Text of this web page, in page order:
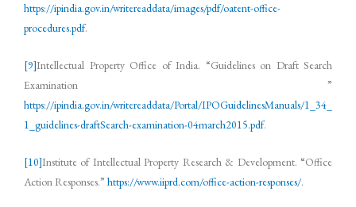
https://ipindia.gov.in/writereaddata/images/pdf/oatent-office-
procedures.pdf.
[9]Intellectual Property Office of India. “Guidelines on Draft Search
Examination ”
https://ipindia.gov.in/writereaddata/Portal/IPOGuidelinesManuals/1_34_
1_guidelines-draftSearch-examination-04march2015.pdf.
[10]Institute of Intellectual Property Research & Development. “Office
Action Responses.” https://www.iiprd.com/office-action-responses/.